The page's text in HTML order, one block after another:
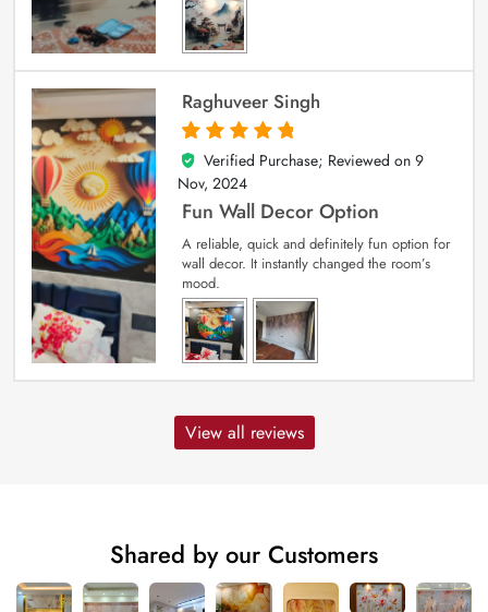
Raghuveer Singh
5
out of 5
Verified Purchase; Reviewed on 9
Nov, 2024
Fun Wall Decor Option
A reliable, quick and definitely fun option for
wall decor. It instantly changed the room’s
mood.
View all reviews
Shared by our Customers